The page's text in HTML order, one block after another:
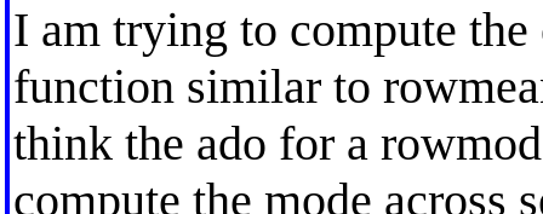
I am trying to compute
function similar to
think the ado for a
compute the mode across